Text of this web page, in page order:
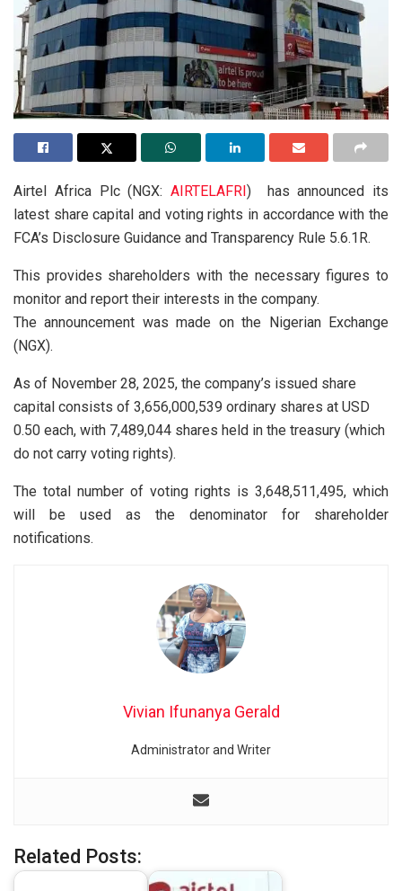
Airtel Africa Plc (NGX: AIRTELAFRI) has announced its
latest share capital and voting rights in accordance with the
FCA’s Disclosure Guidance and Transparency Rule 5.6.1R.
This provides shareholders with the necessary figures to
monitor and report their interests in the company.
The announcement was made on the Nigerian Exchange
(NGX).
As of November 28, 2025, the company’s issued share
capital consists of 3,656,000,539 ordinary shares at USD
0.50 each, with 7,489,044 shares held in the treasury (which
do not carry voting rights).
The total number of voting rights is 3,648,511,495, which
will be used as the denominator for shareholder
notifications.
Vivian Ifunanya Gerald
Administrator and Writer
Related Posts: